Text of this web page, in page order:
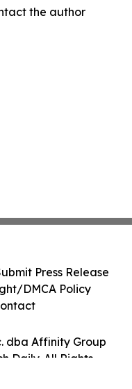
the author
dba Affinity Group
Daily. All Rights
Press Release
DMCA Policy